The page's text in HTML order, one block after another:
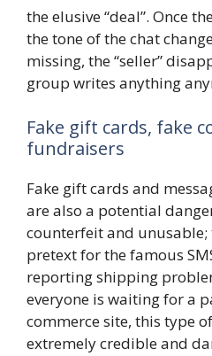
the elusive “deal”. Once
the tone of the chat
missing, the “seller”
group writes anything
Fake gift cards, fake
fundraisers
Fake gift cards and
are also a potential
counterfeit and
pretext for the famous
reporting shipping
everyone is waiting for a
commerce site, this type
extremely credible and